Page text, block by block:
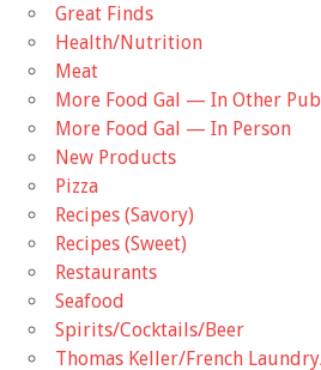
Great Finds
Health/Nutrition
Meat
More Food Gal — In Other
More Food Gal — In Person
New Products
Pizza
Recipes (Savory)
Recipes (Sweet)
Restaurants
Seafood
Spirits/Cocktails/Beer
Thomas Keller/French